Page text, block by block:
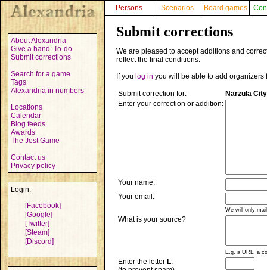
About Alexandria
Give a hand: To-do
Submit corrections
Search for a game
Tags
Alexandria in numbers
Locations
Calendar
Blog feeds
Awards
The Jost Game
Contact us
Privacy policy
Login:
[Facebook]
[Google]
[Twitter]
[Steam]
[Discord]
Persons Scenarios Board games
Submit corrections
We are pleased to accept additions and
reflect the final conditions.
If you log in you will be able to add organizers
Submit correction for:
Narzula
Enter your correction or addition:
Your name:
Your email:
We will only
What is your source?
E.g. a URL, a
Enter the letter L: